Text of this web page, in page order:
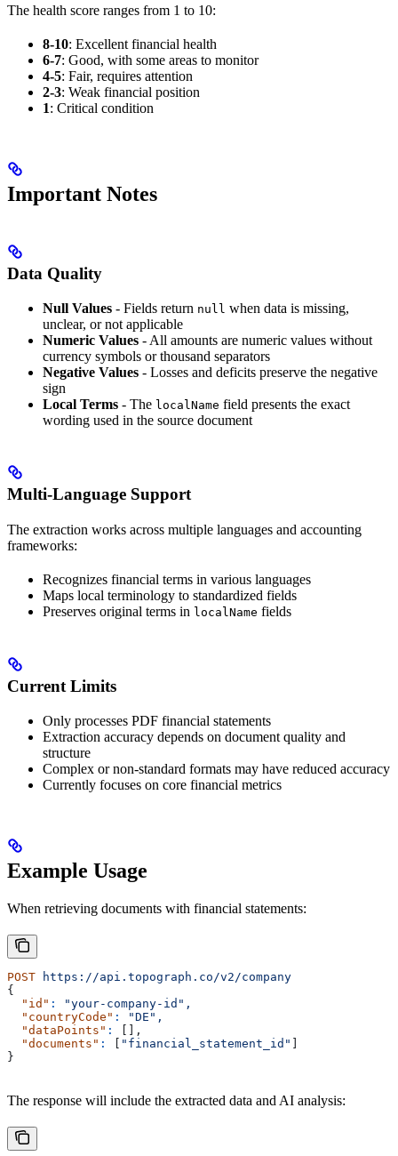
The health score ranges from 1 to 10:
8-10: Excellent financial health
6-7: Good, with some areas to monitor
4-5: Fair, requires attention
2-3: Weak financial position
1: Critical condition
Important Notes
Data Quality
Null Values - Fields return null when data is missing,
unclear, or not applicable
Numeric Values - All amounts are numeric values without
currency symbols or thousand separators
Negative Values - Losses and deficits preserve the negative
sign
Local Terms - The localName field presents the exact
wording used in the source document
Multi-Language Support
The extraction works across multiple languages and accounting
frameworks:
Recognizes financial terms in various languages
Maps local terminology to standardized fields
Preserves original terms in localName fields
Current Limits
Only processes PDF financial statements
Extraction accuracy depends on document quality and
structure
Complex or non-standard formats may have reduced accuracy
Currently focuses on core financial metrics
Example Usage
When retrieving documents with financial statements:
POST https://api.topograph.co/v2/company
{
  "id"
:
"your-company-id",
  "countryCode"
:
"DE",
  "dataPoints"
:
[],
  "documents"
: "financial_statement_id"
}
The response will include the extracted data and AI analysis: